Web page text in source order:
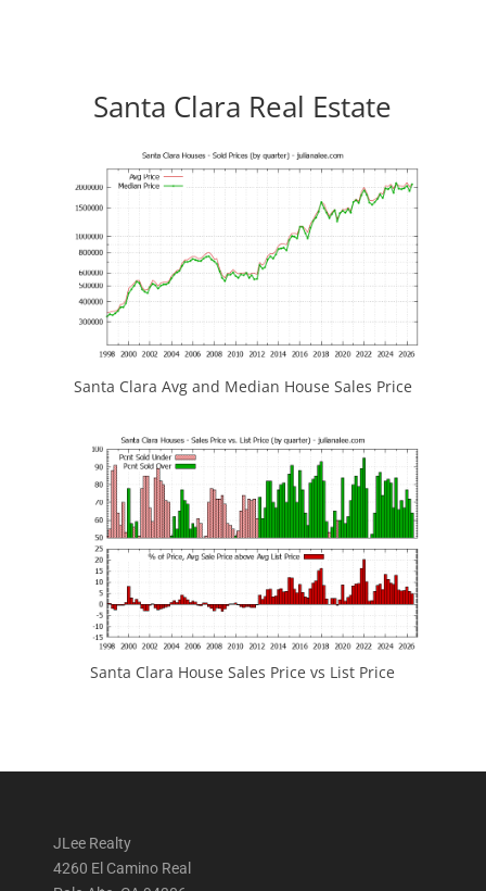
Santa Clara Real Estate
Santa Clara Avg and Median House Sales Price
Santa Clara House Sales Price vs List Price
JLee Realty
4260 El Camino Real